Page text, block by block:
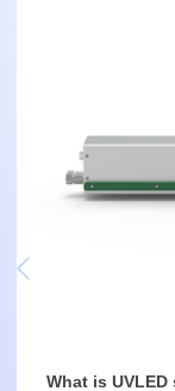
What is